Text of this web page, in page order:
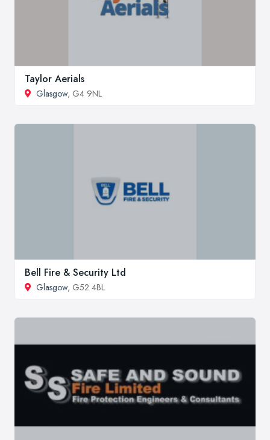
Taylor Aerials
Glasgow, G4 9NL
Bell Fire & Security Ltd
Glasgow, G52 4BL